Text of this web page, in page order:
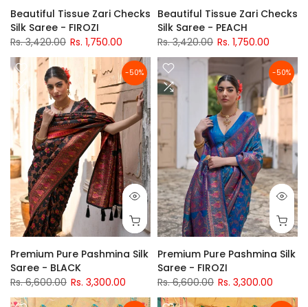
Beautiful Tissue Zari Checks
Silk Saree - FIROZI
Rs. 3,420.00 Rs. 1,750.00
Beautiful Tissue Zari Checks
Silk Saree - PEACH
Rs. 3,420.00 Rs. 1,750.00
-50%
Premium Pure Pashmina Silk
Saree - BLACK
Rs. 6,600.00 Rs. 3,300.00
-50%
Premium Pure Pashmina Silk
Saree - FIROZI
Rs. 6,600.00 Rs. 3,300.00